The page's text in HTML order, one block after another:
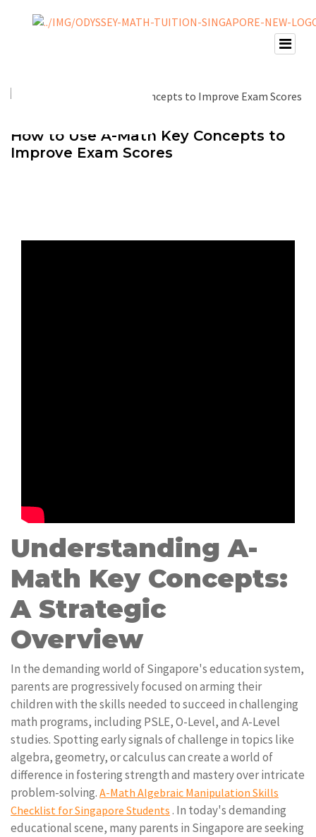
How to Use A-Math Key Concepts to
Improve Exam Scores
Understanding A-
Math Key Concepts:
A Strategic
Overview
In the demanding world of Singapore's education system,
parents are progressively focused on arming their
children with the skills needed to succeed in challenging
math programs, including PSLE, O-Level, and A-Level
studies. Spotting early signals of challenge in topics like
algebra, geometry, or calculus can create a world of
difference in fostering strength and mastery over intricate
problem-solving. A-Math Algebraic Manipulation Skills
Checklist for Singapore Students . In today's demanding
educational scene, many parents in Singapore are seeking